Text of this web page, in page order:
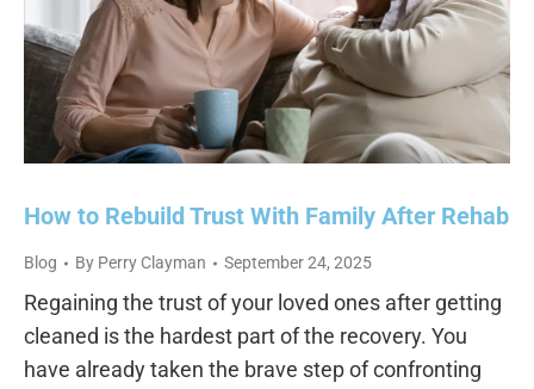
How to Rebuild Trust With Family After Rehab
Blog By Perry Clayman September 24, 2025
Regaining the trust of your loved ones after getting
cleaned is the hardest part of the recovery. You
have already taken the brave step of confronting